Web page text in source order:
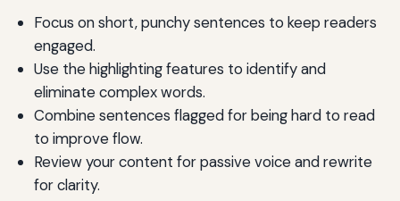
Focus on short, punchy sentences to keep readers
engaged.
Use the highlighting features to identify and
eliminate complex words.
Combine sentences flagged for being hard to read
to improve flow.
Review your content for passive voice and rewrite
for clarity.